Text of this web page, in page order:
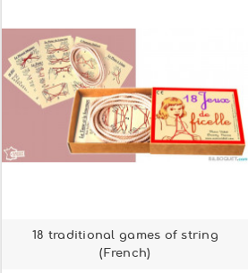
18 traditional games of string
(French)